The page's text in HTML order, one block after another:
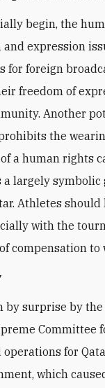
begin, the
and expression
foreign
freedom of
Another
the
a human rights
a largely
Athletes
with the
compensation
by surprise by
for
which